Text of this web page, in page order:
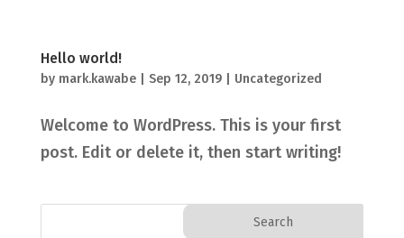
Hello world!
by mark.kawabe| Sep 12, 2019| Uncategorized
Welcome to WordPress. This is your first
post. Edit or delete it, then start writing!